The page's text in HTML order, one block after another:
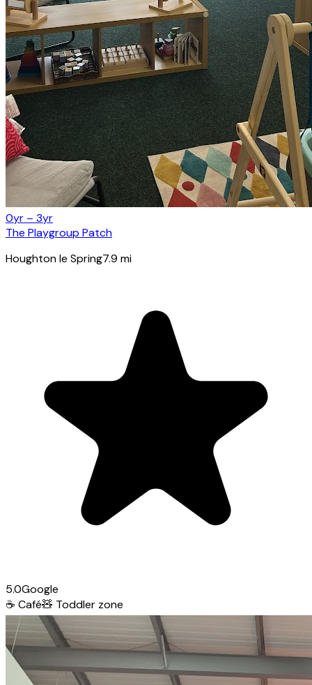
0yr – 3yr
The Playgroup Patch
Houghton le Spring7.9 mi
5.0Google
☕ Café🧸 Toddler zone